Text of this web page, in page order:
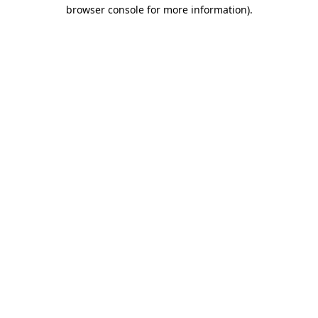
browser console for more information).